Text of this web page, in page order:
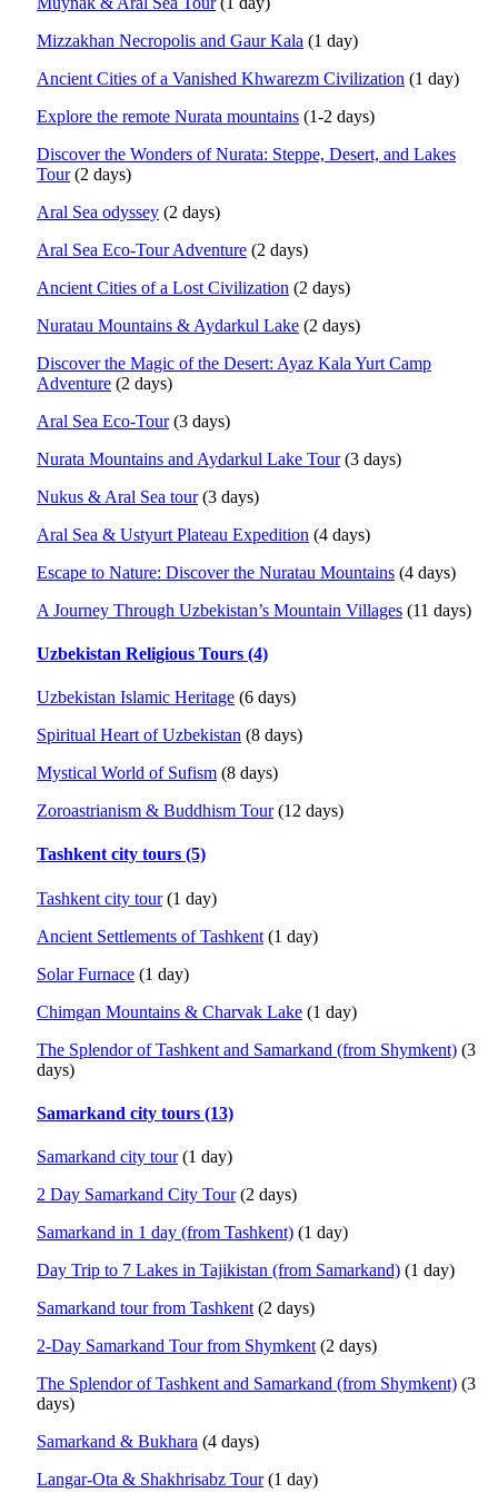
Mizzakhan Necropolis and Gaur Kala (1 day)
Ancient Cities of a Vanished Khwarezm Civilization (1 day)
Explore the remote Nurata mountains (1-2 days)
Discover the Wonders of Nurata: Steppe, Desert, and Lakes
Tour(2 days)
Aral Sea odyssey (2 days)
Aral Sea Eco-Tour Adventure (2 days)
Ancient Cities of a Lost Civilization (2 days)
Nuratau Mountains & Aydarkul Lake (2 days)
Discover the Magic of the Desert: Ayaz Kala Yurt Camp
Adventure (2 days)
Aral Sea Eco-Tour(3 days)
Nurata Mountains and Aydarkul Lake Tour(3 days)
Nukus & Aral Sea tour(3 days)
Aral Sea & Ustyurt Plateau Expedition (4 days)
Escape to Nature: Discover the Nuratau Mountains (4 days)
A Journey Through Uzbekistan’s Mountain Villages (11 days)
Uzbekistan Religious Tours (4)
Uzbekistan Islamic Heritage (6 days)
Spiritual Heart of Uzbekistan (8 days)
Mystical World of Sufism (8 days)
Zoroastrianism & Buddhism Tour(12 days)
Tashkent city tours (5)
Tashkent city tour(1 day)
Ancient Settlements of Tashkent (1 day)
Solar Furnace (1 day)
Chimgan Mountains & Charvak Lake (1 day)
The Splendor of Tashkent and Samarkand (from Shymkent) (3
days)
Samarkand city tours (13)
Samarkand city tour(1 day)
2 Day Samarkand City Tour(2 days)
Samarkand in 1 day (from Tashkent) (1 day)
Day Trip to 7 Lakes in Tajikistan (from Samarkand) (1 day)
Samarkand tour from Tashkent (2 days)
2-Day Samarkand Tour from Shymkent (2 days)
The Splendor of Tashkent and Samarkand (from Shymkent) (3
days)
Samarkand & Bukhara (4 days)
Langar-Ota & Shakhrisabz Tour(1 day)